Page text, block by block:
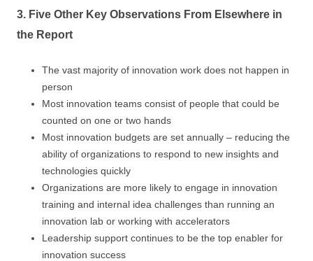
3. Five Other Key Observations From Elsewhere in
the Report
The vast majority of innovation work does not happen in
person
Most innovation teams consist of people that could be
counted on one or two hands
Most innovation budgets are set annually – reducing the
ability of organizations to respond to new insights and
technologies quickly
Organizations are more likely to engage in innovation
training and internal idea challenges than running an
innovation lab or working with accelerators
Leadership support continues to be the top enabler for
innovation success